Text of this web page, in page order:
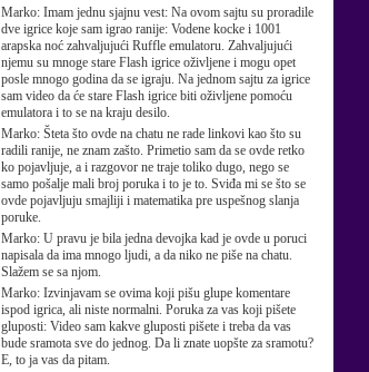
Marko: Imam jednu sjajnu vest: Na ovom sajtu su proradile
dve igrice koje sam igrao ranije: Vodene kocke i 1001
arapska noć zahvaljujući Ruffle emulatoru. Zahvaljujući
njemu su mnoge stare Flash igrice oživljene i mogu opet
posle mnogo godina da se igraju. Na jednom sajtu za igrice
sam video da će stare Flash igrice biti oživljene pomoću
emulatora i to se na kraju desilo.
Marko: Šteta što ovde na chatu ne rade linkovi kao što su
radili ranije, ne znam zašto. Primetio sam da se ovde retko
ko pojavljuje, a i razgovor ne traje toliko dugo, nego se
samo pošalje mali broj poruka i to je to. Sviđa mi se što se
ovde pojavljuju smajliji i matematika pre uspešnog slanja
poruke.
Marko: U pravu je bila jedna devojka kad je ovde u poruci
napisala da ima mnogo ljudi, a da niko ne piše na chatu.
Slažem se sa njom.
Marko: Izvinjavam se ovima koji pišu glupe komentare
ispod igrica, ali niste normalni. Poruka za vas koji pišete
gluposti: Video sam kakve gluposti pišete i treba da vas
bude sramota sve do jednog. Da li znate uopšte za sramotu?
E, to ja vas da pitam.